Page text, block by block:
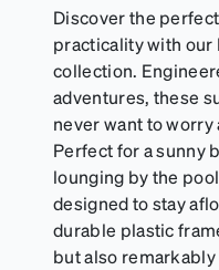
not in use. Zenni
fog coating
can be purchased
Discover the
practicality with our
collection.
adventures, these
never want to
Perfect for a sunny
lounging by the
designed to stay
durable plastic
but also